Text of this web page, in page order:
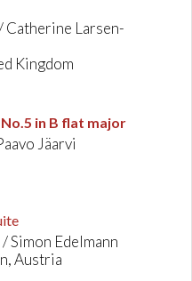
Catherine Larsen-
Kingdom
in B flat major
Jäarvi
Simon Edelmann
Austria